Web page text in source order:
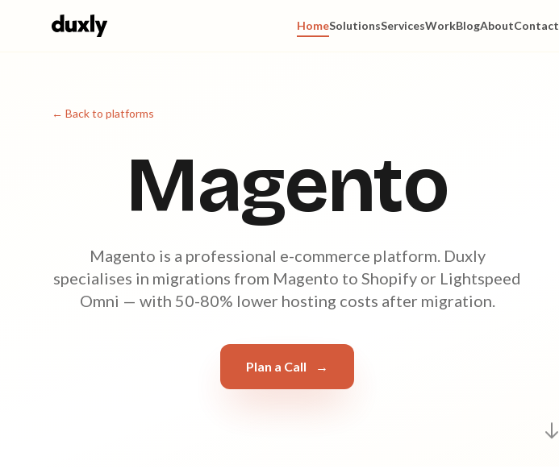
HomeSolutionsServicesWorkBlogAboutContact
← Back to platforms
Magento
Magento is a professional e-commerce platform. Duxly
specialises in migrations from Magento to Shopify or Lightspeed
Omni — with 50-80% lower hosting costs after migration.
Plan a Call →